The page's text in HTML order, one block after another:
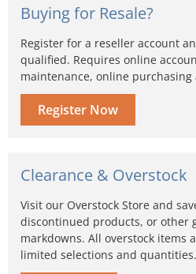
Buying for Resale?
Register for a reseller account
qualified. Requires online
maintenance, online
Register Now
Clearance & Overstock
Visit our Overstock Store and
discontinued products, or other
markdowns. All overstock items
limited selections and